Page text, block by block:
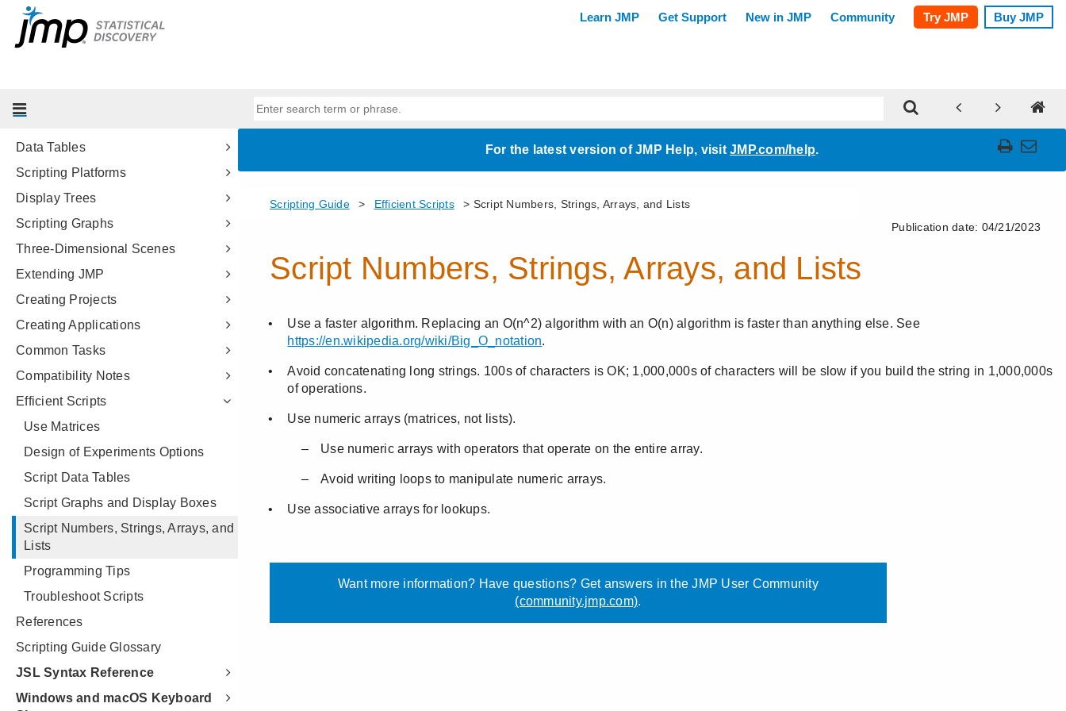
Scripting Tools
JSL Building Blocks
Data Tables
Scripting Platforms
Display Trees
Scripting Graphs
Three-Dimensional Scenes
Extending JMP
Creating Projects
Creating Applications
Common Tasks
Compatibility Notes
Efficient Scripts
Use Matrices
Design of Experiments Options
Script Data Tables
Script Graphs and Display Boxes
Script Numbers, Strings, Arrays, and
Lists
Programming Tips
Troubleshoot Scripts
References
Scripting Guide Glossary
JSL Syntax Reference
Windows and macOS Keyboard